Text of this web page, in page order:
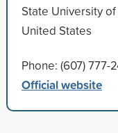
State University
United States
Phone: (607) 777-
Official website